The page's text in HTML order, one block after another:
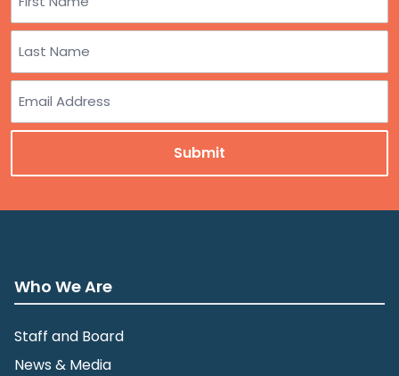
First
Last
Who We Are
Staff and Board
News & Media